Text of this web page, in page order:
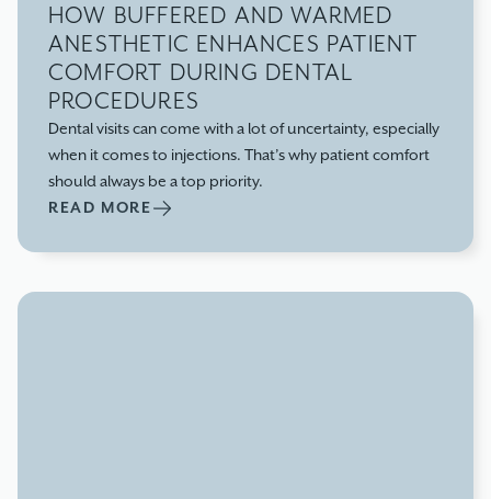
HOW BUFFERED AND WARMED
ANESTHETIC ENHANCES PATIENT
COMFORT DURING DENTAL
PROCEDURES
Dental visits can come with a lot of uncertainty, especially
when it comes to injections. That’s why patient comfort
should always be a top priority.
READ MORE